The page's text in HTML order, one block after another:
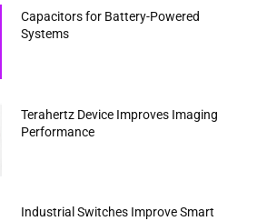
Capacitors for Battery-Powered
Systems
Terahertz Device Improves Imaging
Performance
Industrial Switches Improve Smart